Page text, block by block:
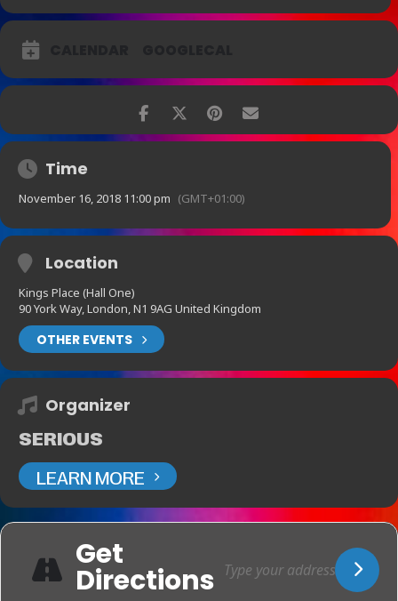
Time
November 16, 2018 11:00 pm (GMT+01:00)
Location
Kings Place (Hall One)
90 York Way, London, N1 9AG United Kingdom
OTHER EVENTS
Organizer
SERIOUS
LEARN MORE
Get
Directions